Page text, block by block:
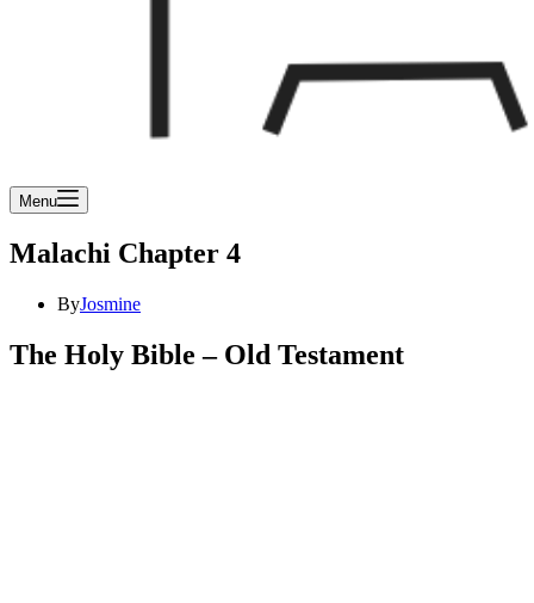
Menu
Malachi Chapter 4
ByJosmine
The Holy Bible – Old Testament